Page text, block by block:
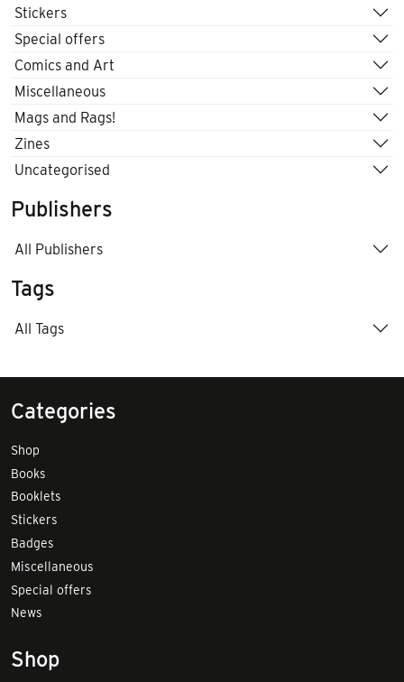
Stickers
Special offers
Comics and Art
Miscellaneous
Mags and Rags!
Zines
Uncategorised
Publishers
All Publishers
Tags
All Tags
Categories
Shop
Books
Booklets
Stickers
Badges
Miscellaneous
Special offers
News
Shop